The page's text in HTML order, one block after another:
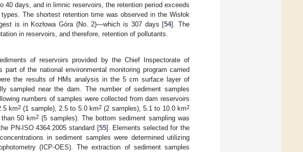
40 days, and in limnic reservoirs, the retention period exceeds
The shortest retention time was observed in the Wisłok
is in Kozłowa Góra (No. 2)—which is 307 days [54]. The
in reservoirs, and therefore, retention of pollutants.
of reservoirs provided by the Chief Inspectorate of
of the national environmental monitoring program carried
the results of HMs analysis in the 5 cm surface layer of
sampled near the dam. The number of sediment samples
numbers of samples were collected from dam reservoirs
km2 (1 sample), 2.5 to 5.0 km2 (2 samples), 5.1 to 10.0 km2
50 km2 (5 samples). The bottom sediment sampling was
PN-ISO 4364:2005 standard [55]. Elements selected for the
in sediment samples were determined utilizing
(ICP-OES). The extraction of sediment samples